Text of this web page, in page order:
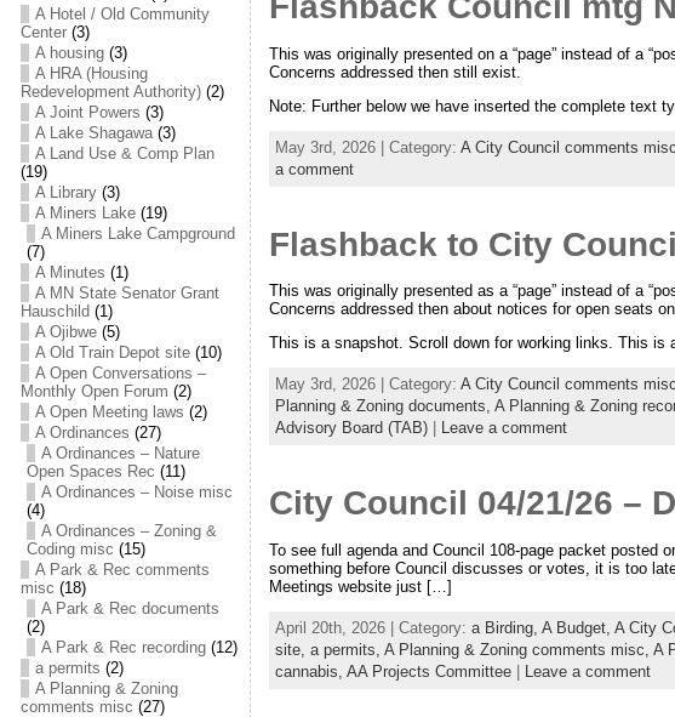
A Hotel / Old Community
Center(3)
A housing(3)
A HRA (Housing
Redevelopment Authority)(2)
A Joint Powers (3)
A Lake Shagawa(3)
A Land Use & Comp Plan
(19)
A Library(3)
A Miners Lake(19)
A Miners Lake Campground
(7)
A Minutes (1)
A MN State Senator Grant
Hauschild (1)
A Ojibwe(5)
A Old Train Depot site(10)
A Open Conversations –
Monthly Open Forum (2)
A Open Meeting laws (2)
A Ordinances (27)
A Ordinances – Nature
Open Spaces Rec (11)
A Ordinances – Noise misc
(4)
A Ordinances – Zoning &
Coding misc (15)
A Park & Rec comments
misc (18)
A Park & Rec documents
(2)
A Park & Rec recording(12)
a permits (2)
A Planning & Zoning
comments misc (27)
This was originally presented on a “page” instead of a
Concerns addressed then still exist.
Note: Further below we have inserted the complete text
May 3rd, 2026 | Category: A City Council comments
a comment
Flashback to City
This was originally presented as a “page” instead of a
Concerns addressed then about notices for open seats
This is a snapshot. Scroll down for working links. This is
May 3rd, 2026 | Category: A City Council comments
Planning & Zoning documents, A Planning & Zoning
Advisory Board (TAB)| Leave a comment
City Council 04/21/26 –
To see full agenda and Council 108-page packet posted
something before Council discusses or votes, it is too
Meetings website just […]
April 20th, 2026 | Category: a Birding, A Budget, A City
site, a permits, A Planning & Zoning comments misc, A
cannabis, AA Projects Committee| Leave a comment